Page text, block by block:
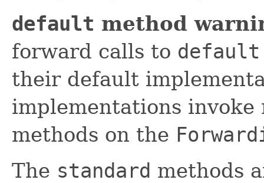
default method
forward calls to default
their default
implementations invoke
methods on the
The standard methods